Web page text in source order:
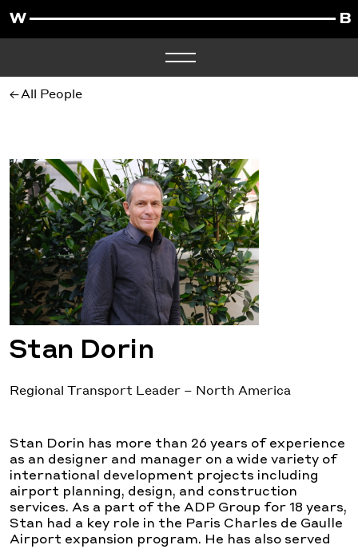
All People
Stan Dorin
Regional Transport Leader – North America
Stan Dorin has more than 26 years of experience
as an designer and manager on a wide variety of
international development projects including
airport planning, design, and construction
services. As a part of the ADP Group for 18 years,
Stan had a key role in the Paris Charles de Gaulle
Airport expansion program. He has also served